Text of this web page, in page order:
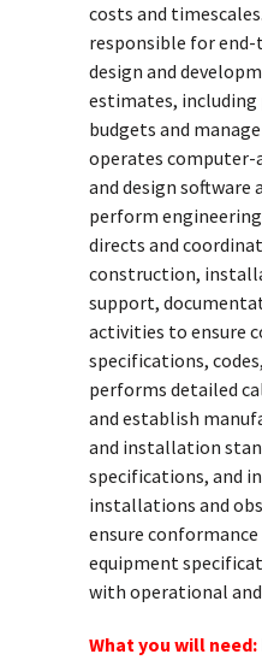
costs and
responsible for
design and
estimates, including
budgets and
operates computer-
and design software
perform
directs and
construction,
support,
activities to ensure
specifications,
performs detailed
and establish
and installation
specifications, and
installations and
ensure
equipment
with operational
What you will need: